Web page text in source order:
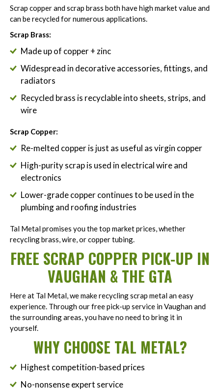
Scrap copper and scrap brass both have high market value and
can be recycled for numerous applications.
Scrap Brass:
Made up of copper + zinc
Widespread in decorative accessories, fittings, and
radiators
Recycled brass is recyclable into sheets, strips, and
wire
Scrap Copper:
Re-melted copper is just as useful as virgin copper
High-purity scrap is used in electrical wire and
electronics
Lower-grade copper continues to be used in the
plumbing and roofing industries
Tal Metal promises you the top market prices, whether
recycling brass, wire, or copper tubing.
FREE SCRAP COPPER PICK-UP IN
VAUGHAN & THE GTA
Here at Tal Metal, we make recycling scrap metal an easy
experience. Through our free pick-up service in Vaughan and
the surrounding areas, you have no need to bring it in
yourself.
WHY CHOOSE TAL METAL?
Highest competition-based prices
No-nonsense expert service